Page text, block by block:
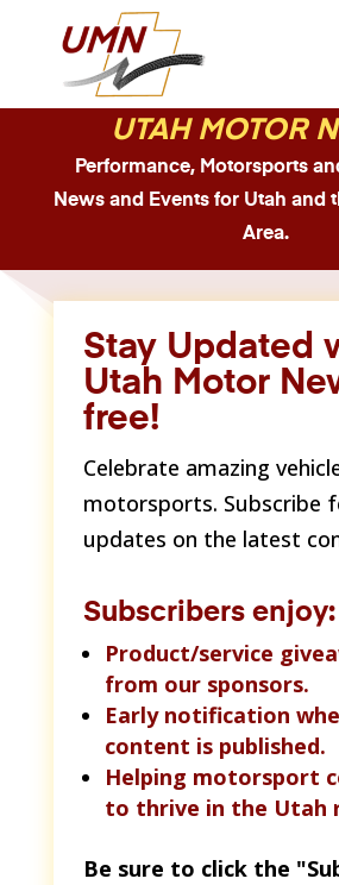
UTAH MOTOR
Performance, Motorsports
News and Events for Utah and
Area.
Stay Updated
Utah Motor
free!
Celebrate amazing
motorsports. Subscribe
updates on the latest
Subscribers enjoy:
Product/service
from our sponsors.
Early notification
content is published.
Helping motorsport
to thrive in the Utah
Be sure to click the